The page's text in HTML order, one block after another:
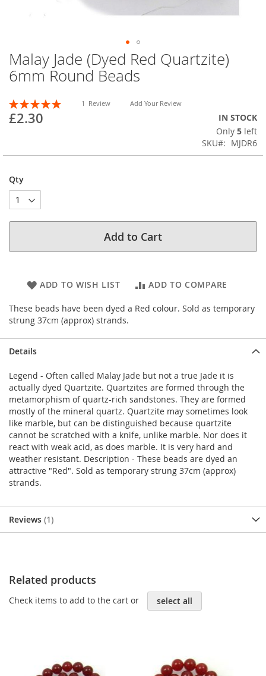
Malay Jade (Dyed Red Quartzite)
6mm Round Beads
Rating:
100
% of 100
1 Review Add Your Review
£2.30
IN STOCK
Only 5 left
SKU
MJDR6
Qty
Add to Cart
ADD TO WISH LIST ADD TO COMPARE
These beads have been dyed a Red colour. Sold as temporary
strung 37cm (approx) strands.
Skip
to
the
of
the
Details
Legend - Often called Malay Jade but not a true Jade it is
actually dyed Quartzite. Quartzites are formed through the
metamorphism of quartz-rich sandstones. They are formed
mostly of the mineral quartz. Quartzite may sometimes look
like marble, but can be distinguished because quartzite
cannot be scratched with a knife, unlike marble. Nor does it
react with weak acid, as does marble. It is very hard and
weather resistant. Description - These beads are dyed an
attractive "Red". Sold as temporary strung 37cm (approx)
strands.
Reviews 1
Related products
Check items to add to the cart or select all